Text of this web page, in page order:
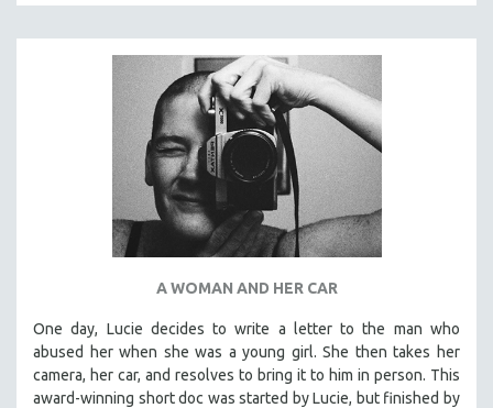
A WOMAN AND HER CAR
One day, Lucie decides to write a letter to the man who
abused her when she was a young girl. She then takes her
camera, her car, and resolves to bring it to him in person. This
award-winning short doc was started by Lucie, but finished by